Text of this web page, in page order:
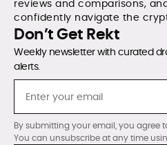
reviews and comparisons,
confidently navigate the
Don’t Get Rekt
Weekly newsletter with curated
alerts.
By submitting your email, you agree
You can unsubscribe at any time